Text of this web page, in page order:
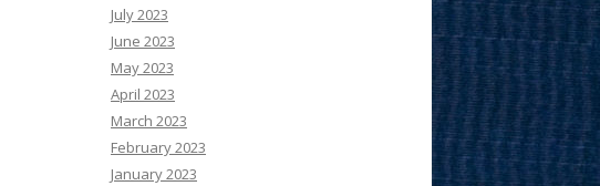
July 2023
June 2023
May 2023
April 2023
March 2023
February 2023
January 2023